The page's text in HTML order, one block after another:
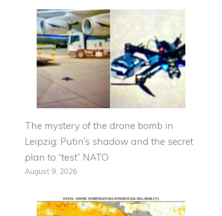
The mystery of the drone bomb in
Leipzig: Putin’s shadow and the secret
plan to “test” NATO
August 9, 2026